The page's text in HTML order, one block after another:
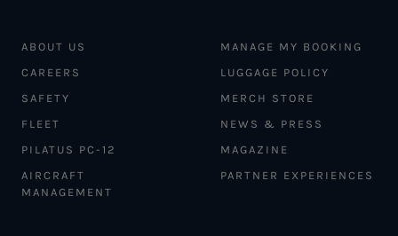
ABOUT US
CAREERS
SAFETY
FLEET
PILATUS PC-12
AIRCRAFT
MANAGEMENT
MANAGE MY BOOKING
LUGGAGE POLICY
MERCH STORE
NEWS & PRESS
MAGAZINE
PARTNER EXPERIENCES